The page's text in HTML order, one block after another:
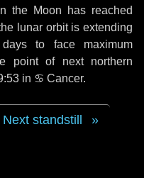
the Moon has reached
lunar orbit is extending
to face maximum
point of next northern
in ♋ Cancer.
Next standstill